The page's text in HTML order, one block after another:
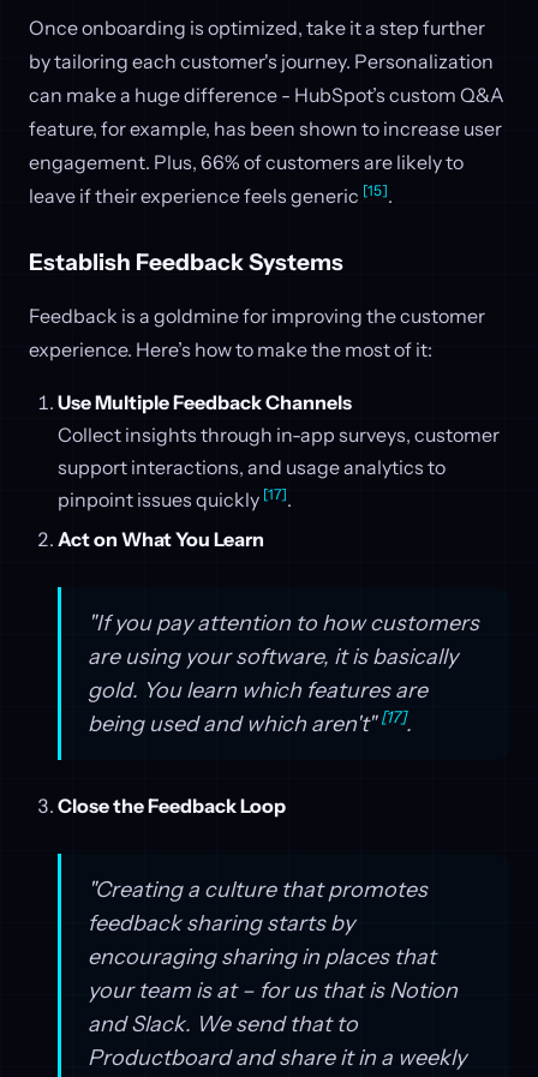
Once onboarding is optimized, take it a step further
by tailoring each customer's journey. Personalization
can make a huge difference - HubSpot’s custom Q&A
feature, for example, has been shown to increase user
engagement. Plus, 66% of customers are likely to
leave if their experience feels generic [15].
Establish Feedback Systems
Feedback is a goldmine for improving the customer
experience. Here’s how to make the most of it:
Use Multiple Feedback Channels
Collect insights through in-app surveys, customer
support interactions, and usage analytics to
pinpoint issues quickly [17].
Act on What You Learn
"If you pay attention to how customers
are using your software, it is basically
gold. You learn which features are
being used and which aren't"[17].
Close the Feedback Loop
"Creating a culture that promotes
feedback sharing starts by
encouraging sharing in places that
your team is at – for us that is Notion
and Slack. We send that to
Productboard and share it in a weekly